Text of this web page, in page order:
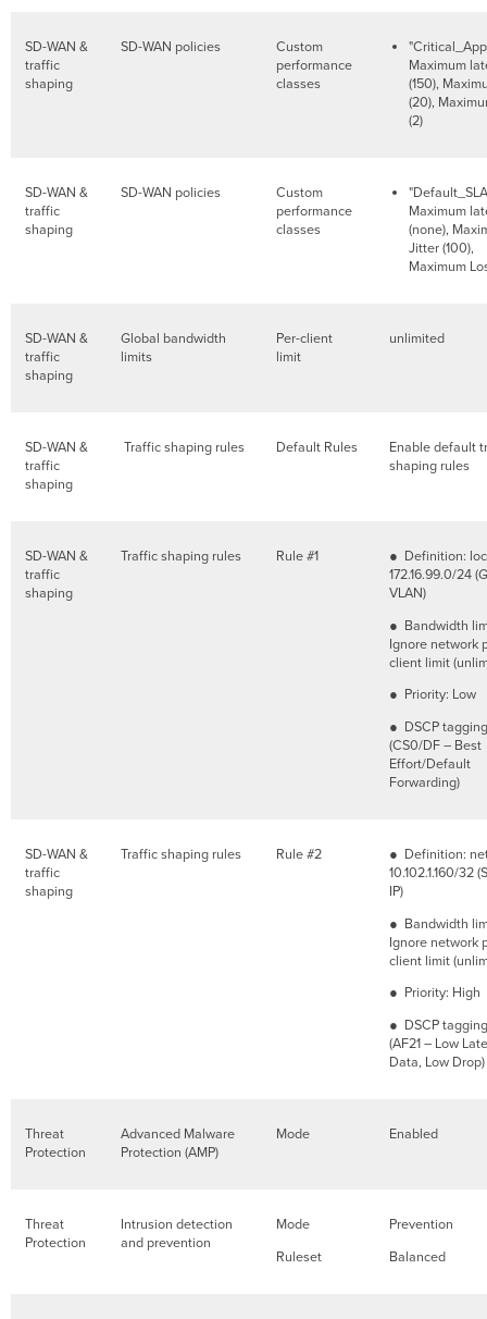
SD-WAN &
traffic
shaping
SD-WAN policies
Custom
performance
classes
Maximum
(150),
(20),
(2)
SD-WAN &
traffic
shaping
SD-WAN policies
Custom
performance
classes
Maximum
(none),
Jitter (100),
Maximum
SD-WAN &
traffic
shaping
Global bandwidth
limits
Per-client
limit
unlimited
SD-WAN &
traffic
shaping
Traffic shaping rules Default Rules
Enable default
shaping rules
SD-WAN &
traffic
shaping
Traffic shaping rules Rule #1
● Definition:
172.16.99.0/24
VLAN)
● Bandwidth
Ignore network
client limit
● Priority: Low
● DSCP
(CS0/DF – Best
Effort/Default
Forwarding)
SD-WAN &
traffic
shaping
Traffic shaping rules Rule #2
● Definition:
10.102.1.160/32
IP)
● Bandwidth
Ignore network
client limit
● Priority: High
● DSCP
(AF21 – Low
Data, Low Drop)
Threat
Protection
Advanced Malware
Protection (AMP)
Mode Enabled
Threat
Protection
Intrusion detection
and prevention
Mode
Ruleset
Prevention
Balanced